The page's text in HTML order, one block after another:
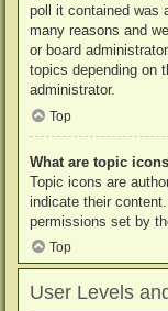
poll it contained was
many reasons and
or board
topics depending on
administrator.
Top
What are topic
Topic icons are
indicate their
permissions set by
Top
User Levels